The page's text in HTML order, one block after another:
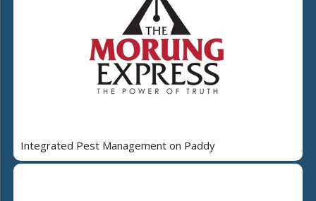
Integrated Pest Management on Paddy